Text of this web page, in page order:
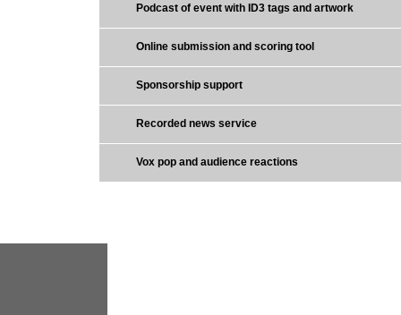
Podcast of event with ID3 tags and artwork
Online submission and scoring tool
Sponsorship support
Recorded news service
Vox pop and audience reactions